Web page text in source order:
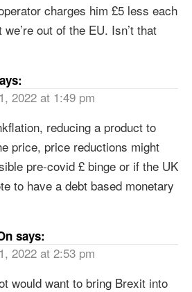
charges him £5 less each
out of the EU. Isn’t that
2022 at 1:49 pm
reducing a product to
price, price reductions might
pre-covid £ binge or if the UK
to have a debt based monetary
says:
2022 at 2:53 pm
would want to bring Brexit into